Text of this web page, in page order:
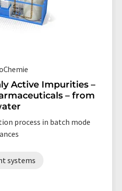
Active Impurities –
– from
process in batch mode
systems